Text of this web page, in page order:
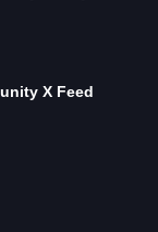
X Feed